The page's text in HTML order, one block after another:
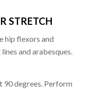
STRETCH
hip flexors and
and arabesques.
90 degrees. Perform